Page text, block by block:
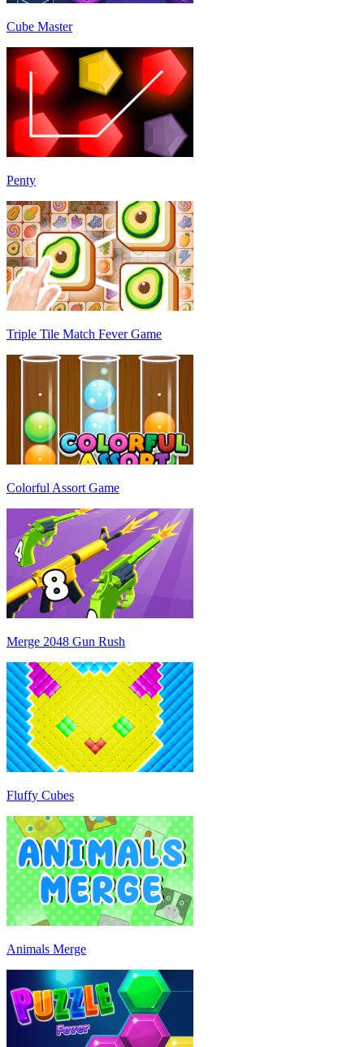
Cube Master
Penty
Triple Tile Match Fever Game
Colorful Assort Game
Merge 2048 Gun Rush
Fluffy Cubes
Animals Merge